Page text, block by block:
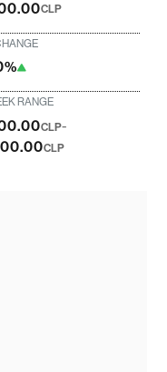
CLP
RANGE
CLP-
CLP